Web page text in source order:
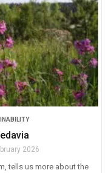
2026
tells us more about the